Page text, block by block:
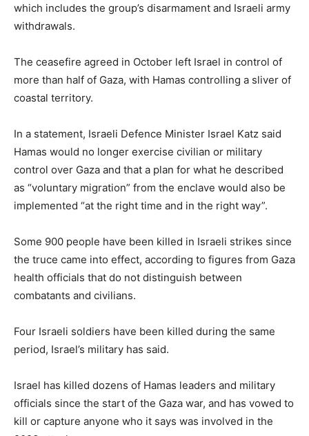
which includes the group’s disarmament and Israeli army
‌withdrawals.
The ceasefire agreed in October left Israel in control of
more than half of Gaza, with Hamas controlling a ⁠sliver of
coastal territory.
In a statement, Israeli Defence Minister Israel Katz said
Hamas would no longer exercise civilian or military
control over Gaza and that a plan for what he described
as “voluntary migration” from the enclave would also be
implemented “at the right time and in the right way”.
Some 900 people have been killed in Israeli strikes since
the ⁠truce came into effect, according to figures from Gaza
health officials that do not distinguish between
combatants and civilians.
Four Israeli soldiers have been killed during the ⁠same
period, Israel’s military has said.
Israel has killed dozens of Hamas leaders and military
officials since the start of the Gaza war, and has vowed to
kill or capture anyone who it says was involved in the